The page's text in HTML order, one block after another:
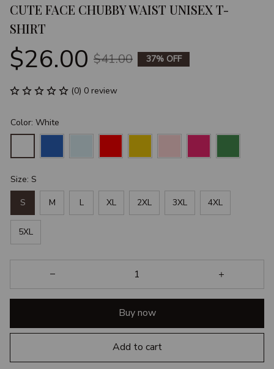
CUTE FACE CHUBBY WAIST UNISEX T-
SHIRT
$26.00 $41.00 37% OFF
(0) 0 review
Color: White
Size: S
S M L XL 2XL 3XL 4XL
5XL
Buy now
Add to cart